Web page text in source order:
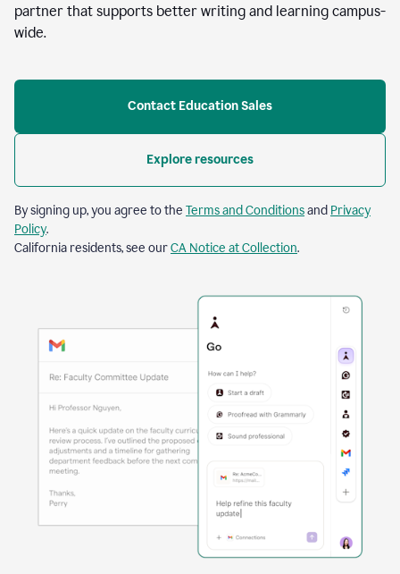
partner that supports better writing and learning campus-
wide.
Contact Education Sales
Explore resources
By signing up, you agree to the Terms and Conditionsand Privacy
Policy.
California residents, see ourCA Notice at Collection.